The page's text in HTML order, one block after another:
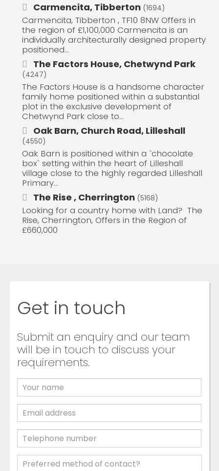
Carmencita, Tibberton (1694)
Carmencita, Tibberton , TF10 8NW Offers in
the region of £1,100,000 Carmencita is an
individually architecturally designed property
positioned...
The Factors House, Chetwynd Park
(4247)
The Factors House is a handsome character
family home positioned within a substantial
plot in the exclusive development of
Chetwynd Park close to...
Oak Barn, Church Road, Lilleshall
(4550)
Oak Barn is positioned within a `chocolate
box` setting within the heart of Lilleshall
village close to the highly regarded Lilleshall
Primary...
The Rise , Cherrington (5168)
Looking for a country home with Land? The
Rise, Cherrington, Offers in the Region of
£660,000
Get in touch
Submit an enquiry and our team
will be in touch to discuss your
requirements.